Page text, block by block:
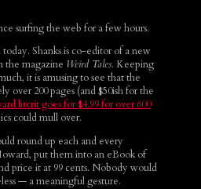
surfing the web for a few hours.
Shanks is co-editor of a new
the magazine Weird Tales. Keeping
it is amusing to see that the
over 200 pages (and $50ish for the
litcrit goes for $4.99 for over 600
could mull over.
round up each and every
put them into an eBook of
price it at 99 cents. Nobody would
— a meaningful gesture.